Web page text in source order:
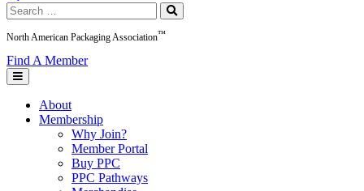
Search
for:
North American Packaging Association™
Find A Member
About
Membership
Why Join?
Member Portal
Buy PPC
PPC Pathways